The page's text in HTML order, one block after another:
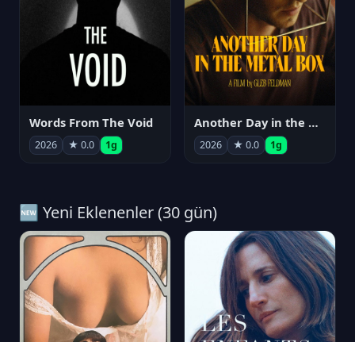
Words From The Void
2026 ★ 0.0 1g
Another Day in the Metal Box
2026 ★ 0.0 1g
🆕 Yeni Eklenenler (30 gün)